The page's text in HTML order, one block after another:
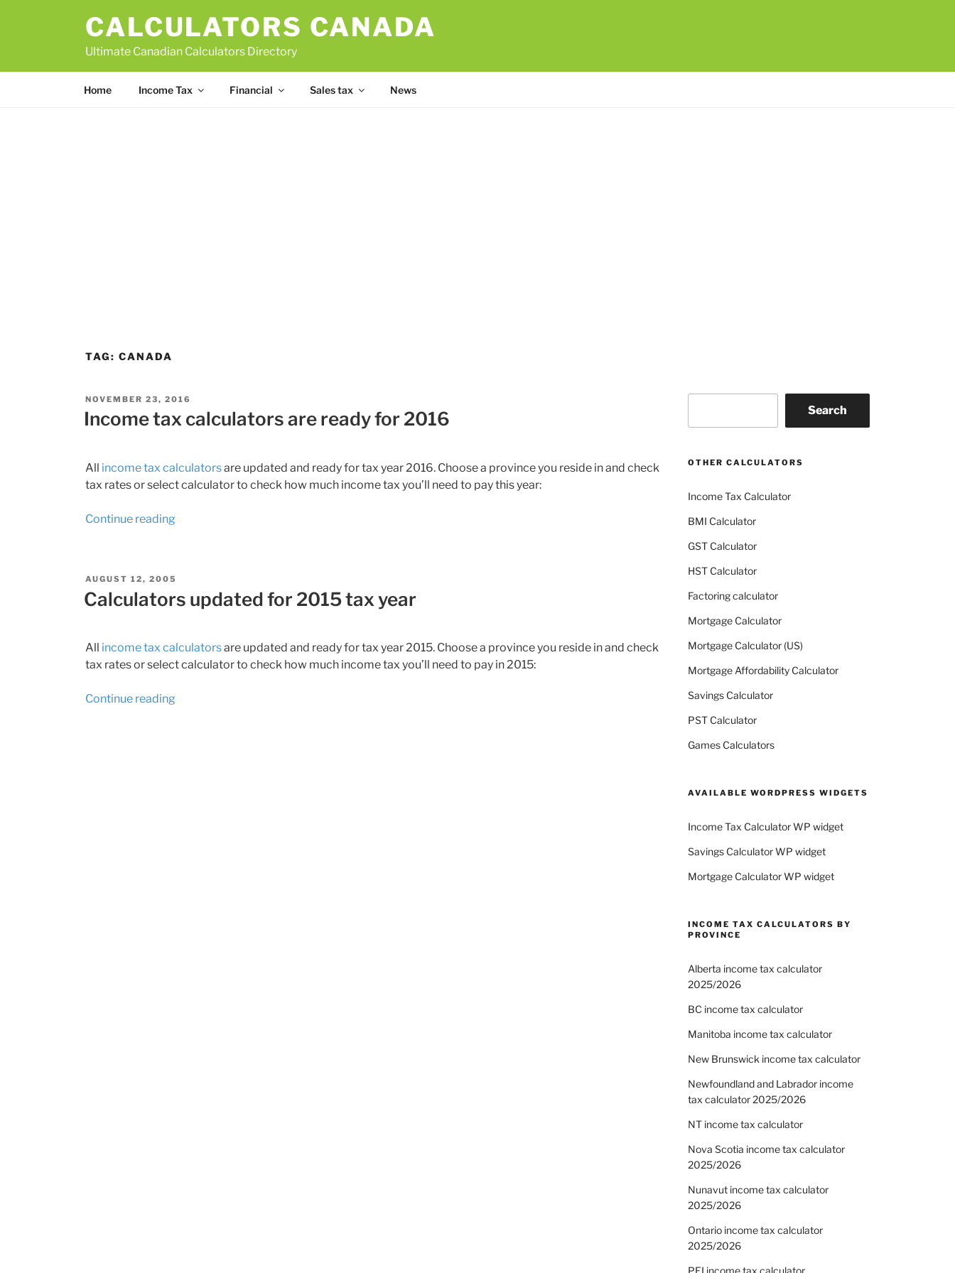
CALCULATORS CANADA
Ultimate Canadian Calculators Directory
Home Income Tax Financial Sales tax News
TAG: CANADA
POSTED
ON
NOVEMBER 23, 2016
Income tax calculators are ready for 2016
All income tax calculatorsare updated and ready for tax year 2016. Choose a province you reside in and check
tax rates or select calculator to check how much income tax you’ll need to pay this year:
Continue reading
for
POSTED
AUGUST 12, 2005
Calculators updated for 2015 tax year
All income tax calculatorsare updated and ready for tax year 2015. Choose a province you reside in and check
tax rates or select calculator to check how much income tax you’ll need to pay in 2015:
Continue reading
Search
OTHER CALCULATORS
Income Tax Calculator
BMI Calculator
GST Calculator
HST Calculator
Factoring calculator
Mortgage Calculator
Mortgage Calculator (US)
Mortgage Affordability Calculator
Savings Calculator
PST Calculator
Games Calculators
AVAILABLE WORDPRESS WIDGETS
Income Tax Calculator WP widget
Savings Calculator WP widget
Mortgage Calculator WP widget
INCOME TAX CALCULATORS BY
PROVINCE
Alberta income tax calculator
2025/2026
BC income tax calculator
Manitoba income tax calculator
New Brunswick income tax calculator
Newfoundland and Labrador income
tax calculator 2025/2026
NT income tax calculator
Nova Scotia income tax calculator
2025/2026
Nunavut income tax calculator
2025/2026
Ontario income tax calculator
2025/2026
PEI income tax calculator